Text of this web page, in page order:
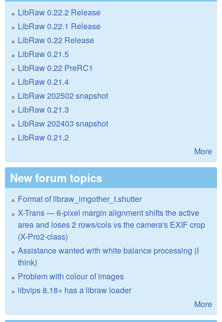
LibRaw 0.22.2 Release
LibRaw 0.22.1 Release
LibRaw 0.22 Release
LibRaw 0.21.5
LibRaw 0.22 PreRC1
LibRaw 0.21.4
LibRaw 202502 snapshot
LibRaw 0.21.3
LibRaw 202403 snapshot
LibRaw 0.21.2
More
New forum topics
Format of libraw_imgother_t.shutter
X-Trans — 6-pixel margin alignment shifts the active
area and loses 2 rows/cols vs the camera's EXIF crop
(X-Pro2-class)
Assistance wanted with white balance processing (I
think)
Problem with colour of images
libvips 8.18+ has a libraw loader
More